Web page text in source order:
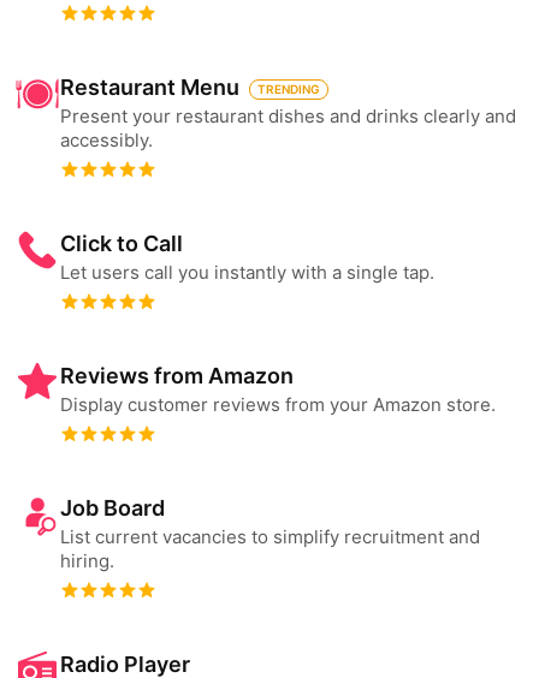
Restaurant Menu TRENDING
Present your restaurant dishes and drinks clearly and
accessibly.
Click to Call
Let users call you instantly with a single tap.
Reviews from Amazon
Display customer reviews from your Amazon store.
Job Board
List current vacancies to simplify recruitment and
hiring.
Radio Player